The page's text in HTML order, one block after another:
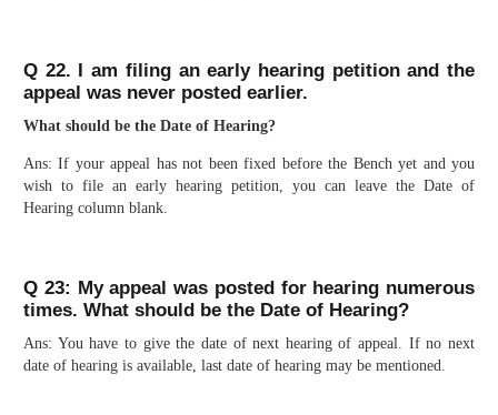
Q 22. I am filing an early hearing petition and the
appeal was never posted earlier.
What should be the Date of Hearing?
Ans: If your appeal has not been fixed before the Bench yet and you
wish to file an early hearing petition, you can leave the Date of
Hearing column blank.
Q 23: My appeal was posted for hearing numerous
times. What should be the Date of Hearing?
Ans: You have to give the date of next hearing of appeal. If no next
date of hearing is available, last date of hearing may be mentioned.